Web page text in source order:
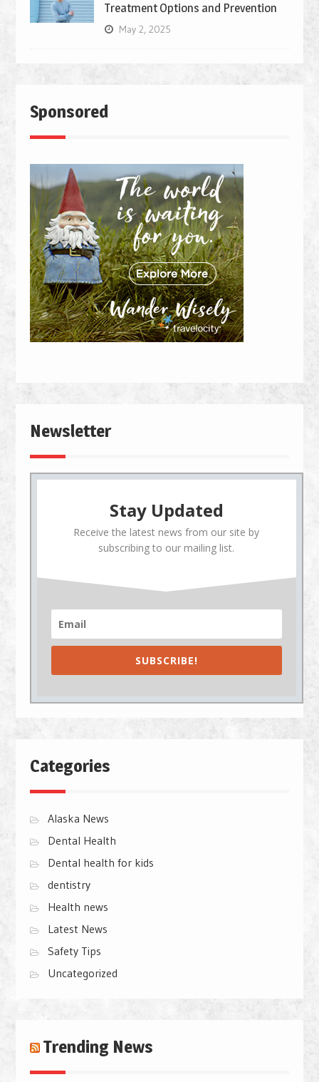
Treatment Options and Prevention
May 2, 2025
Sponsored
Newsletter
Stay Updated
Receive the latest news from our site by
subscribing to our mailing list.
SUBSCRIBE!
Categories
Alaska News
Dental Health
Dental health for kids
dentistry
Health news
Latest News
Safety Tips
Uncategorized
Trending News